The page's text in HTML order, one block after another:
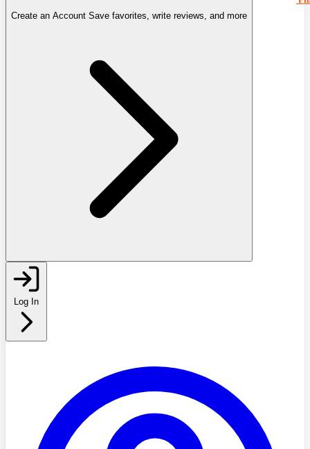
Create an Account Save favorites, write reviews, and more
Log In